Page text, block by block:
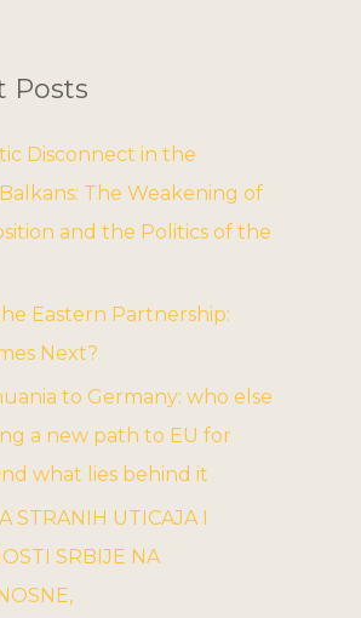
Posts
Disconnect in the
The Weakening of
and the Politics of the
Eastern Partnership:
Next?
to Germany: who else
a new path to EU for
what lies behind it
STRANIH UTICAJA I
SRBIJE NA